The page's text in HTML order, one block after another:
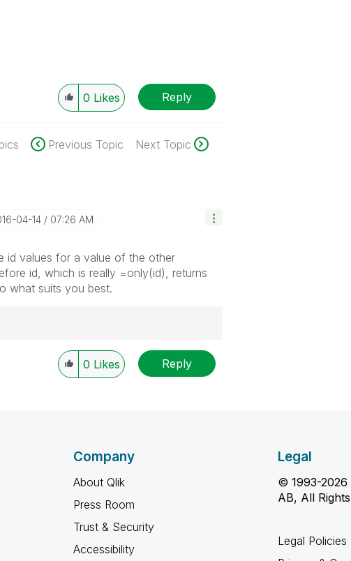
0 Likes Reply
Previous Topic Next Topic
04-14 07:26 AM
id values for a value of the other
id, which is really =only(id), returns
what suits you best.
0 Likes Reply
Company
About Qlik
Press Room
Trust & Security
Accessibility
Legal
© 1993-2026
AB, All
Legal Policies